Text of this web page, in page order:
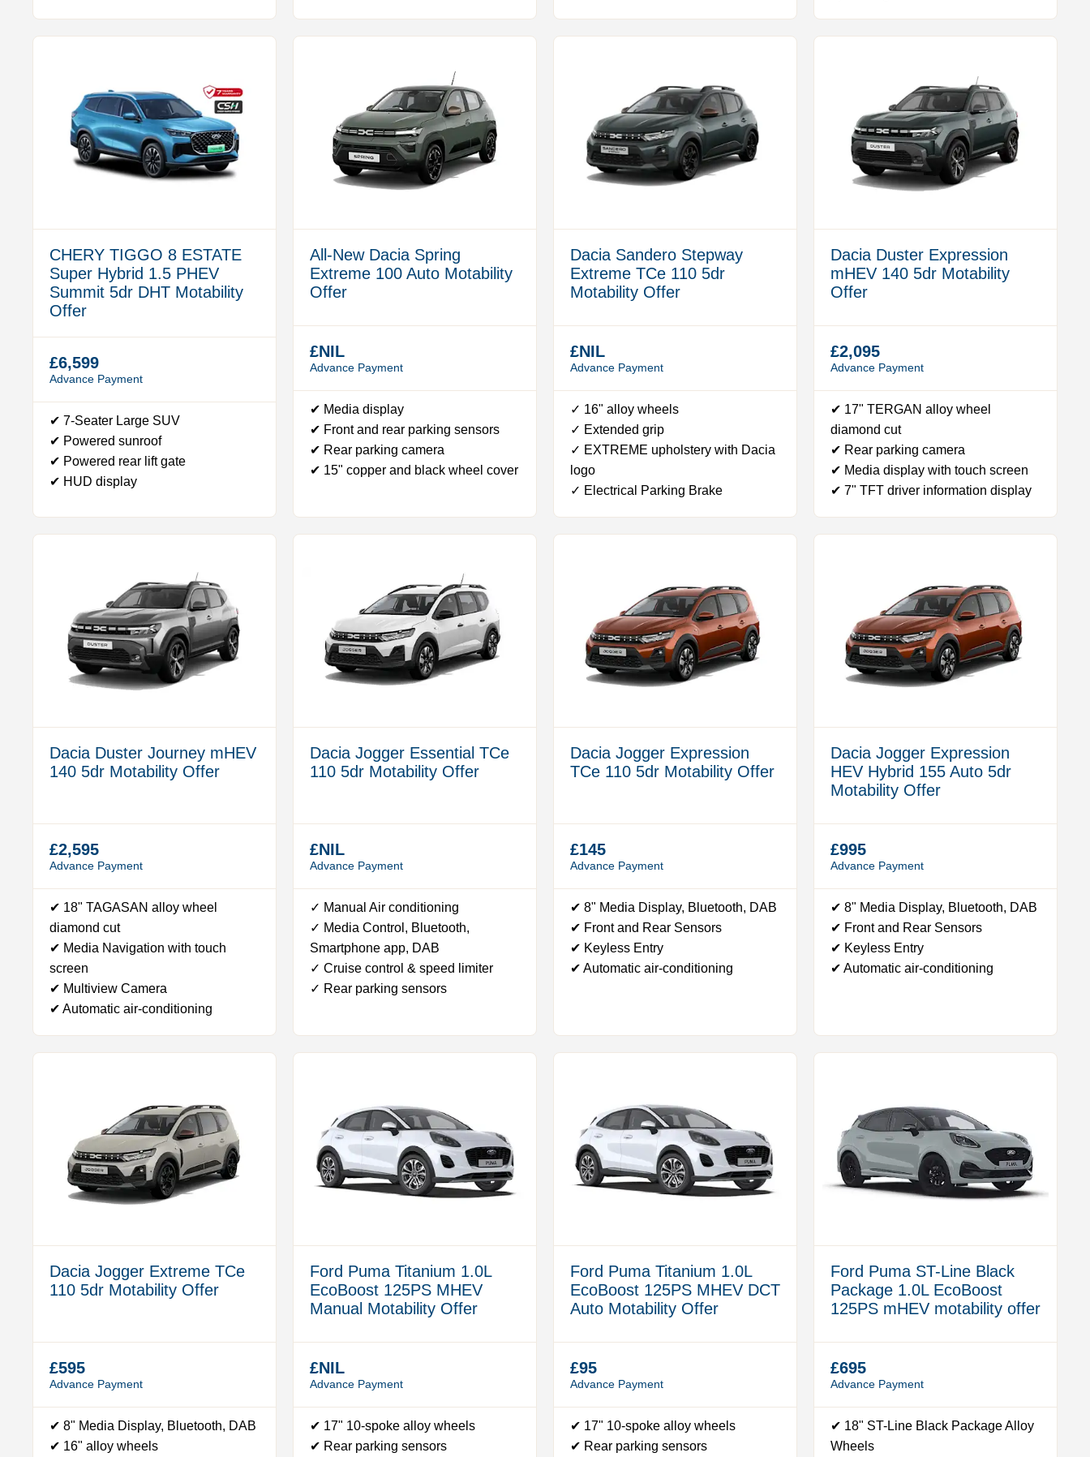
CHERY TIGGO 8 ESTATE
Super Hybrid 1.5 PHEV
Summit 5dr DHT Motability
Offer
£6,599
Advance Payment
✔ 7-Seater Large SUV
✔ Powered sunroof
✔ Powered rear lift gate
✔ HUD display
All-New Dacia Spring
Extreme 100 Auto Motability
Offer
£NIL
Advance Payment
✔ Media display
✔ Front and rear parking sensors
✔ Rear parking camera
✔ 15" copper and black wheel cover
Dacia Sandero Stepway
Extreme TCe 110 5dr
Motability Offer
£NIL
Advance Payment
✓ 16" alloy wheels
✓ Extended grip
✓ EXTREME upholstery with Dacia
logo
✓ Electrical Parking Brake
Dacia Duster Expression
mHEV 140 5dr Motability
Offer
£2,095
Advance Payment
✔ 17" TERGAN alloy wheel
diamond cut
✔ Rear parking camera
✔ Media display with touch screen
✔ 7" TFT driver information display
Dacia Duster Journey mHEV
140 5dr Motability Offer
£2,595
Advance Payment
✔ 18" TAGASAN alloy wheel
diamond cut
✔ Media Navigation with touch
screen
✔ Multiview Camera
✔ Automatic air-conditioning
Dacia Jogger Essential TCe
110 5dr Motability Offer
£NIL
Advance Payment
✓ Manual Air conditioning
✓ Media Control, Bluetooth,
Smartphone app, DAB
✓ Cruise control & speed limiter
✓ Rear parking sensors
Dacia Jogger Expression
TCe 110 5dr Motability Offer
£145
Advance Payment
✔ 8" Media Display, Bluetooth, DAB
✔ Front and Rear Sensors
✔ Keyless Entry
✔ Automatic air-conditioning
Dacia Jogger Expression
HEV Hybrid 155 Auto 5dr
Motability Offer
£995
Advance Payment
✔ 8" Media Display, Bluetooth, DAB
✔ Front and Rear Sensors
✔ Keyless Entry
✔ Automatic air-conditioning
Dacia Jogger Extreme TCe
110 5dr Motability Offer
£595
Advance Payment
✔ 8" Media Display, Bluetooth, DAB
✔ 16" alloy wheels
Ford Puma Titanium 1.0L
EcoBoost 125PS MHEV
Manual Motability Offer
£NIL
Advance Payment
✔ 17" 10-spoke alloy wheels
✔ Rear parking sensors
Ford Puma Titanium 1.0L
EcoBoost 125PS MHEV DCT
Auto Motability Offer
£95
Advance Payment
✔ 17" 10-spoke alloy wheels
✔ Rear parking sensors
Ford Puma ST-Line Black
Package 1.0L EcoBoost
125PS mHEV motability offer
£695
Advance Payment
✔ 18" ST-Line Black Package Alloy
Wheels